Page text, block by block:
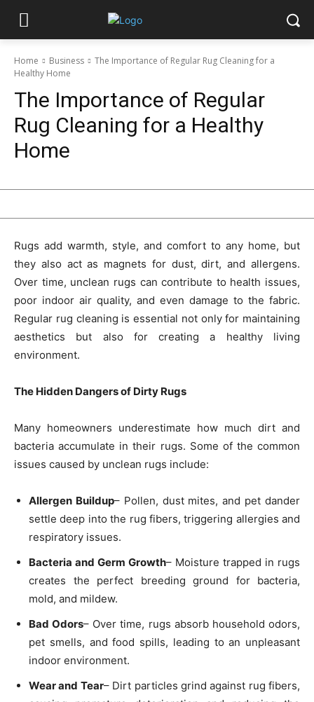
Home Business
The Importance of Regular Rug Cleaning for a
Healthy Home
The Importance of Regular
Rug Cleaning for a Healthy
Home
Rugs add warmth, style, and comfort to any home, but
they also act as magnets for dust, dirt, and allergens.
Over time, unclean rugs can contribute to health issues,
poor indoor air quality, and even damage to the fabric.
Regular rug cleaning is essential not only for maintaining
aesthetics but also for creating a healthy living
environment.
The Hidden Dangers of Dirty Rugs
Many homeowners underestimate how much dirt and
bacteria accumulate in their rugs. Some of the common
issues caused by unclean rugs include:
Allergen Buildup– Pollen, dust mites, and pet dander
settle deep into the rug fibers, triggering allergies and
respiratory issues.
Bacteria and Germ Growth– Moisture trapped in rugs
creates the perfect breeding ground for bacteria,
mold, and mildew.
Bad Odors– Over time, rugs absorb household odors,
pet smells, and food spills, leading to an unpleasant
indoor environment.
Wear and Tear– Dirt particles grind against rug fibers,